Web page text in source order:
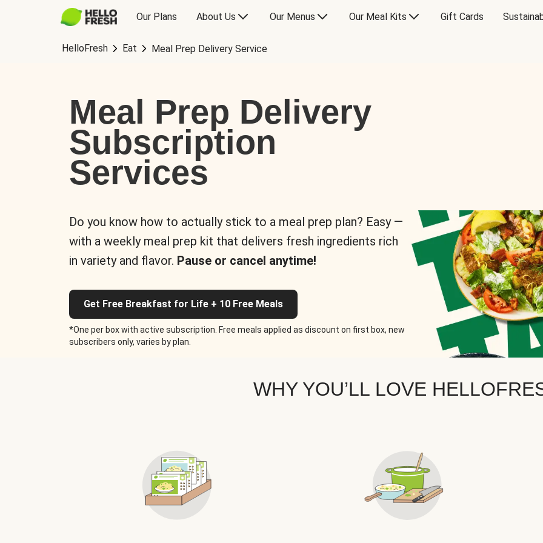
Our Plans About Us Our Menus Our Meal Kits Gift Cards
HelloFresh Eat Meal Prep Delivery Service
Meal Prep Delivery
Subscription
Services
Do you know how to actually stick to a meal prep plan? Easy —
with a weekly meal prep kit that delivers fresh ingredients rich
in variety and flavor. Pause or cancel anytime!
Get Free Breakfast for Life + 10 Free Meals
*One per box with active subscription. Free meals applied as discount on first box, new
subscribers only, varies by plan.
WHY YOU’LL LOVE